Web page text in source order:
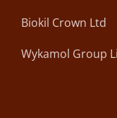
Biokil Crown Ltd
Wykamol Group